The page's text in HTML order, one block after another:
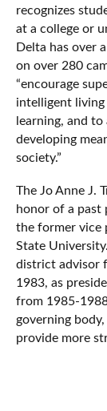
recognizes
at a college or
Delta has over
on over 280
“encourage
intelligent
learning, and
developing
society.”
The Jo Anne J.
honor of a past
the former vice
State
district advisor
1983, as
from 1985-
governing
provide more